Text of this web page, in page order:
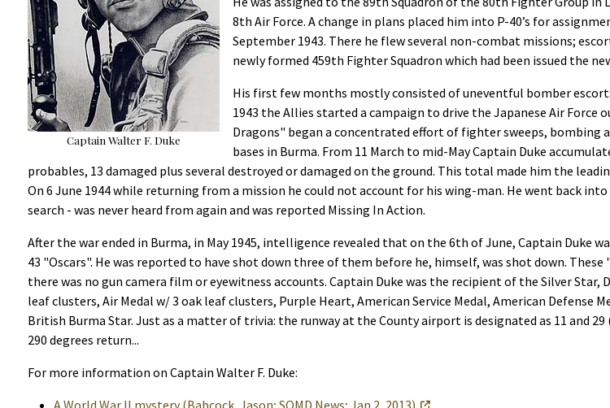
Captain Walter F. Duke
8th Air Force. A change in plans placed him into P-40’s for
September 1943. There he flew several non-combat missions;
newly formed 459th Fighter Squadron which had been issued the
His first few months mostly consisted of uneventful bomber
1943 the Allies started a campaign to drive the Japanese Air Force
Dragons" began a concentrated effort of fighter sweeps, bombing
bases in Burma. From 11 March to mid-May Captain Duke
probables, 13 damaged plus several destroyed or damaged on the ground. This total made him the
On 6 June 1944 while returning from a mission he could not account for his wing-man. He went back
search - was never heard from again and was reported Missing In Action.
After the war ended in Burma, in May 1945, intelligence revealed that on the 6th of June, Captain Duke
43 "Oscars". He was reported to have shot down three of them before he, himself, was shot down.
there was no gun camera film or eyewitness accounts. Captain Duke was the recipient of the Silver Star,
leaf clusters, Air Medal w/ 3 oak leaf clusters, Purple Heart, American Service Medal, American Defense
British Burma Star. Just as a matter of trivia: the runway at the County airport is designated as 11 and 29
290 degrees return...
For more information on Captain Walter F. Duke:
A World War II mystery (Babcock, Jason; SOMD News; Jan 2, 2013)